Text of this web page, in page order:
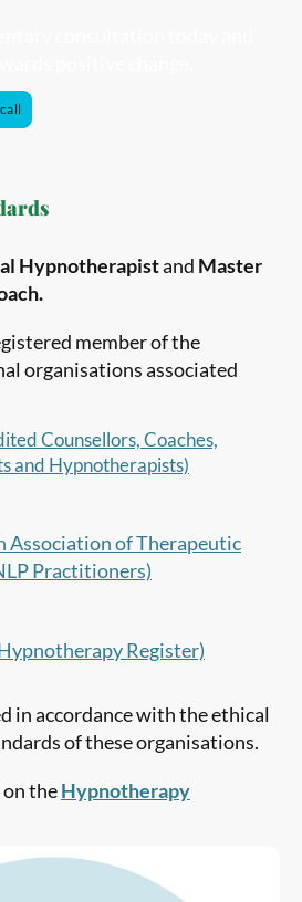
Hypnotherapistand Master
member of the
organisations associated
Counsellors, Coaches,
and Hypnotherapists)
Association of Therapeutic
Practitioners)
Register)
in accordance with the ethical
of these organisations.
on theHypnotherapy